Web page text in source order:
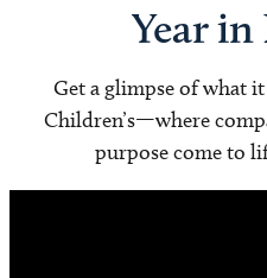
Year
Get a glimpse of what
Children’s—where
purpose come to